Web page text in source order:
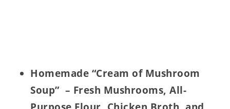
Homemade “Cream of Mushroom
Soup” – Fresh Mushrooms, All-